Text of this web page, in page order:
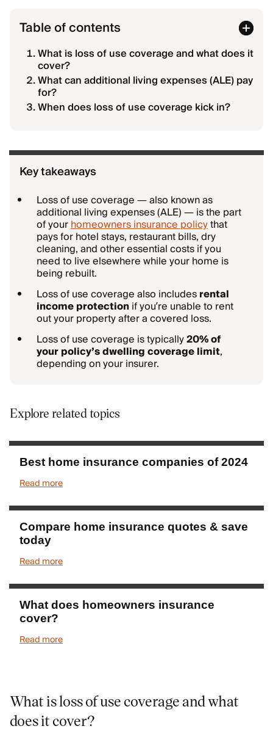
Table of contents
What is loss of use coverage and what does it
cover?
What can additional living expenses (ALE) pay
for?
When does loss of use coverage kick in?
Key takeaways
Loss of use coverage — also known as
additional living expenses (ALE) — is the part
of yourhomeowners insurance policythat
pays for hotel stays, restaurant bills, dry
cleaning, and other essential costs if you
need to live elsewhere while your home is
being rebuilt.
Loss of use coverage also includesrental
income protectionif you’re unable to rent
out your property after a covered loss.
Loss of use coverage is typically20% of
your policy’s dwelling coverage limit,
depending on your insurer.
Explore related topics
Best home insurance companies of 2024
Read more
Compare home insurance quotes & save
today
Read more
What does homeowners insurance
cover?
Read more
What is loss of use coverage and what
does it cover?